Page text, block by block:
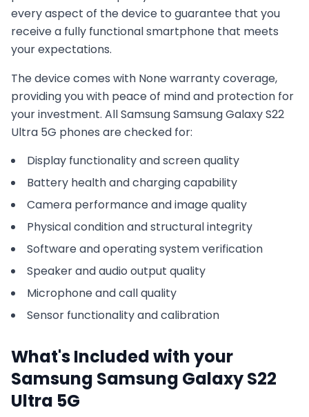
every aspect of the device to guarantee that you
receive a fully functional smartphone that meets
your expectations.
The device comes with Nonewarranty coverage,
providing you with peace of mind and protection for
your investment. AllSamsungSamsung Galaxy S22
Ultra 5G phones are checked for:
Display functionality and screen quality
Battery health and charging capability
Camera performance and image quality
Physical condition and structural integrity
Software and operating system verification
Speaker and audio output quality
Microphone and call quality
Sensor functionality and calibration
What's Included with your
Samsung Samsung Galaxy S22
Ultra 5G